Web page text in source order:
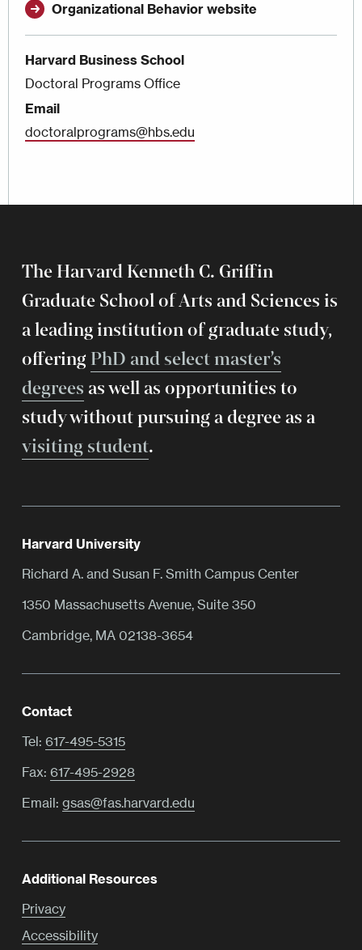
Organizational Behavior website
Harvard Business School
Doctoral Programs Office
Email
doctoralprograms@hbs.edu
The Harvard Kenneth C. Griffin
Graduate School of Arts and Sciences is
a leading institution of graduate study,
offering PhD and select master’s
degreesas well as opportunities to
study without pursuing a degree as a
visiting student.
Harvard University
Richard A. and Susan F. Smith Campus Center
1350 Massachusetts Avenue, Suite 350
Cambridge, MA 02138-3654
Contact
Tel: 617-495-5315
Fax: 617-495-2928
Email: gsas@fas.harvard.edu
Additional Resources
Privacy
Accessibility